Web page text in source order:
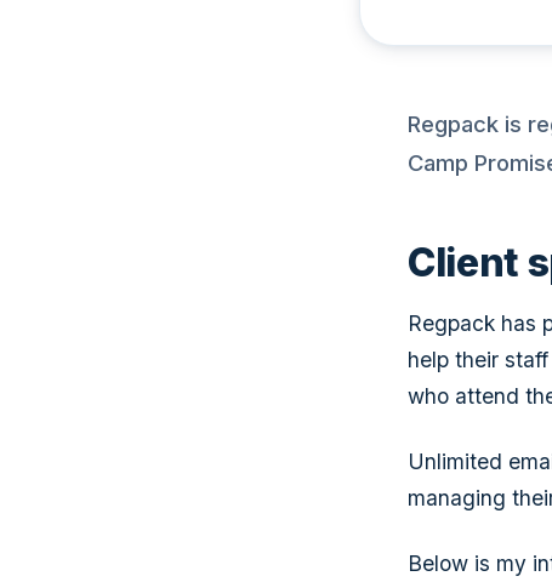
Regpack is
Camp
Client
Regpack has
help their
who attend
Unlimited
managing
Below is my